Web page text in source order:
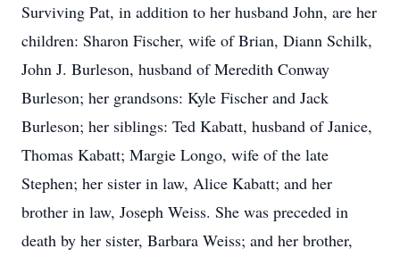
Surviving Pat, in addition to her husband John, are her
children: Sharon Fischer, wife of Brian, Diann Schilk,
John J. Burleson, husband of Meredith Conway
Burleson; her grandsons: Kyle Fischer and Jack
Burleson; her siblings: Ted Kabatt, husband of Janice,
Thomas Kabatt; Margie Longo, wife of the late
Stephen; her sister in law, Alice Kabatt; and her
brother in law, Joseph Weiss. She was preceded in
death by her sister, Barbara Weiss; and her brother,